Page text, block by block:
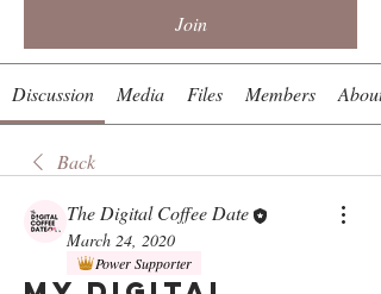
Join
Discussion Media Files Members About
Back
The Digital Coffee Date
March 24, 2020
Power Supporter